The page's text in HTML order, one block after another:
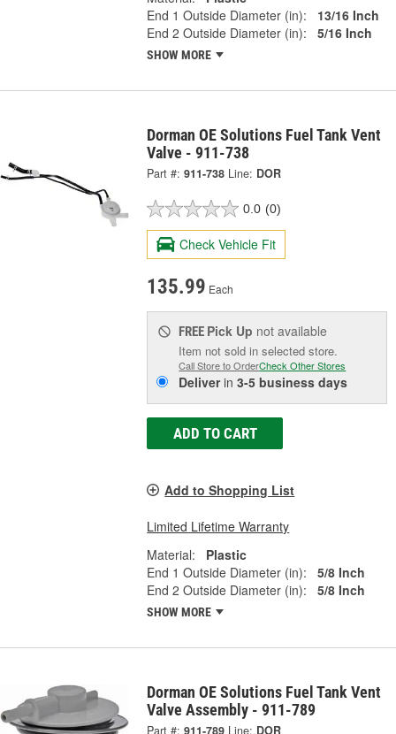
End 1 Outside Diameter (in):
13/16 Inch
End 2 Outside Diameter (in):
5/16 Inch
SHOW MORE
Dorman OE Solutions Fuel Tank Vent
Valve - 911-738
Part #: 911-738 Line: DOR
0.0 (0)
Check Vehicle Fit
135.99 Each
FREE Pick Up not available
Item not sold in selected store.
Call Store to OrderCheck Other Stores
Deliverin3-5 business days
ADD TO CART
Add to Shopping List
Limited Lifetime Warranty
Material:
Plastic
End 1 Outside Diameter (in):
5/8 Inch
End 2 Outside Diameter (in):
5/8 Inch
SHOW MORE
Dorman OE Solutions Fuel Tank Vent
Valve Assembly - 911-789
Part #: 911-789 Line: DOR